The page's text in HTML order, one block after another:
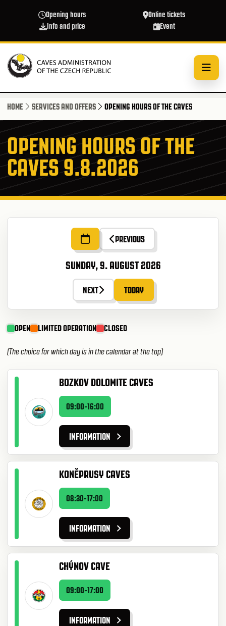
Opening hours
Online tickets
Info and price
Event
HOME SERVICES AND OFFERS OPENING HOURS OF THE CAVES
OPENING HOURS OF THE
CAVES 9.8.2026
PREVIOUS
SUNDAY, 9. AUGUST 2026
NEXT TODAY
OPEN LIMITED OPERATION CLOSED
(The choice for which day is in the calendar at the top)
BOZKOV DOLOMITE CAVES
09:00-16:00
INFORMATION
KONĚPRUSY CAVES
08:30-17:00
INFORMATION
CHÝNOV CAVE
09:00-17:00
INFORMATION